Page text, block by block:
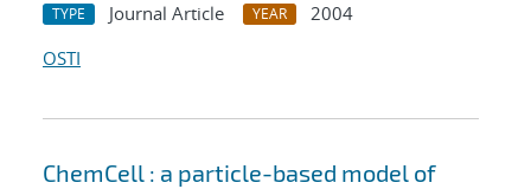
TYPE Journal Article YEAR
2004
OSTI
ChemCell : a particle-based model of